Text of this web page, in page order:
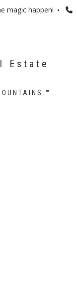
magic happen!
Estate